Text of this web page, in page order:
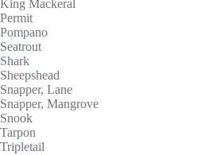
King Mackeral
Permit
Pompano
Seatrout
Shark
Sheepshead
Snapper, Lane
Snapper, Mangrove
Snook
Tarpon
Tripletail